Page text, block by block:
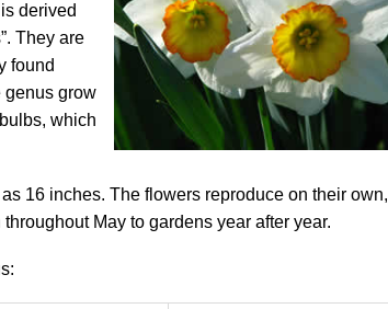
derived
They are
found
genus grow
which
16 inches. The flowers reproduce on their own,
May to gardens year after year.